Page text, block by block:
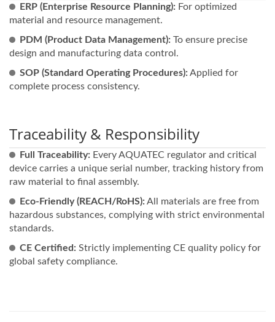
ERP (Enterprise Resource Planning): For optimized
material and resource management.
PDM (Product Data Management): To ensure precise
design and manufacturing data control.
SOP (Standard Operating Procedures):Applied for
complete process consistency.
Traceability & Responsibility
Full Traceability: Every AQUATEC regulator and critical
device carries a unique serial number, tracking history from
raw material to final assembly.
Eco-Friendly (REACH/RoHS):All materials are free from
hazardous substances, complying with strict environmental
standards.
CE Certified: Strictly implementing CE quality policy for
global safety compliance.